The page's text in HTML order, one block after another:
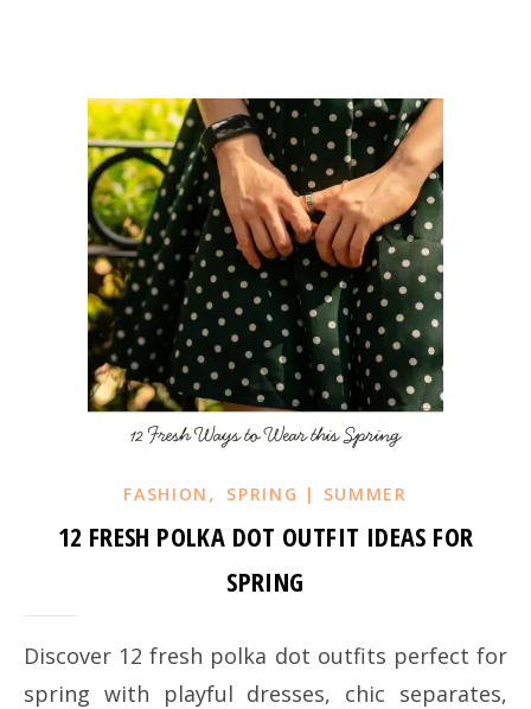
FASHION , SPRING | SUMMER
12 FRESH POLKA DOT OUTFIT IDEAS FOR
SPRING
Discover 12 fresh polka dot outfits perfect for
spring with playful dresses, chic separates,